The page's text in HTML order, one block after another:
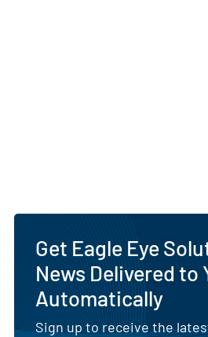
Get Eagle Eye
News Delivered to
Automatically
Sign up to receive the